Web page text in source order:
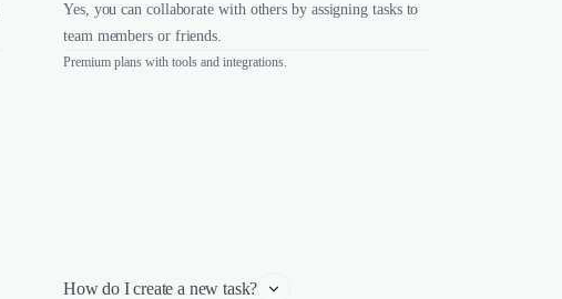
Yes, you can collaborate with others by assigning tasks to
team members or friends.
Premium plans with tools and integrations.
How do I create a new task?